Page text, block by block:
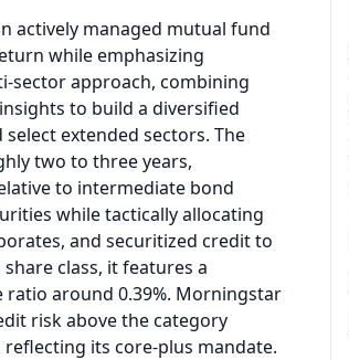
actively managed mutual fund
while emphasizing
approach, combining
to build a diversified
extended sectors. The
two to three years,
to intermediate bond
while tactically allocating
and securitized credit to
class, it features a
ratio around 0.39%. Morningstar
risk above the category
its core‑plus mandate.